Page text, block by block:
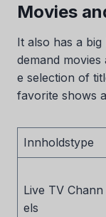
Movies
It also has a
demand
e selection of
favorite shows
Innholdstype
Live TV Chann
els